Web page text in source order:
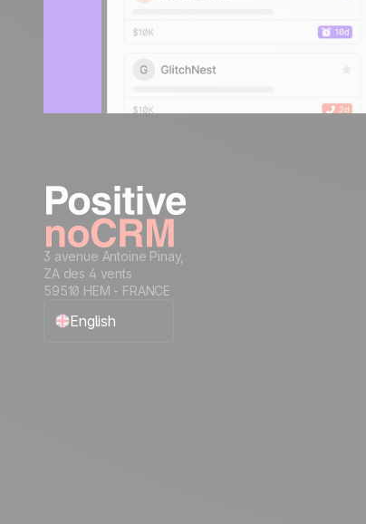
3 avenue Antoine Pinay,
ZA des 4 vents
59510 HEM - FRANCE
English